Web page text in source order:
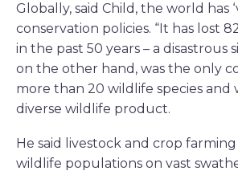
Globally, said Child, the world has
conservation policies. “It has lost
in the past 50 years – a disastrous
on the other hand, was the only
more than 20 wildlife species and
diverse wildlife product.
He said livestock and crop
wildlife populations on vast